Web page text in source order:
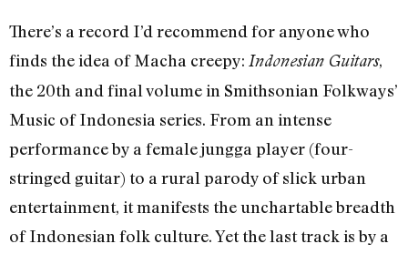
There’s a record I’d recommend for anyone who
finds the idea of Macha creepy: Indonesian Guitars,
the 20th and final volume in Smithsonian Folkways’
Music of Indonesia series. From an intense
performance by a female jungga player (four-
stringed guitar) to a rural parody of slick urban
entertainment, it manifests the unchartable breadth
of Indonesian folk culture. Yet the last track is by a